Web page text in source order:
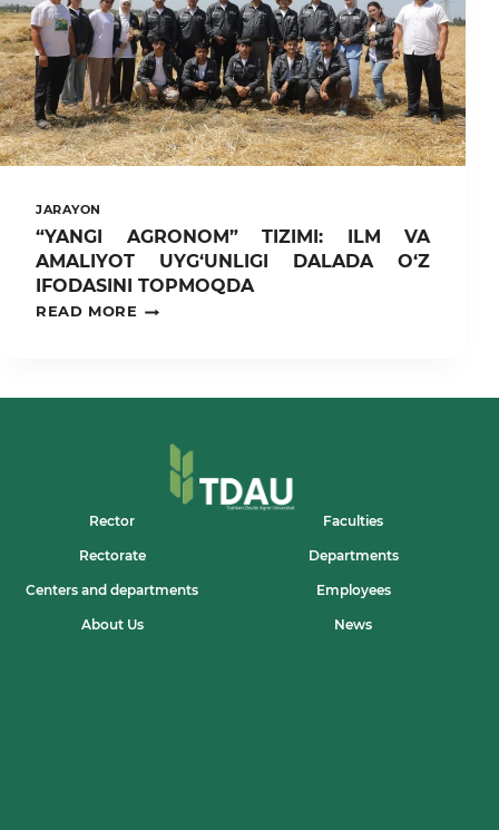
JARAYON
“YANGI AGRONOM” TIZIMI: ILM VA
AMALIYOT UYG‘UNLIGI DALADA O‘Z
IFODASINI TOPMOQDA
READ MORE
“YANGI
Rector
Faculties
Rectorate Departments
Centers and departments Employees
About Us News